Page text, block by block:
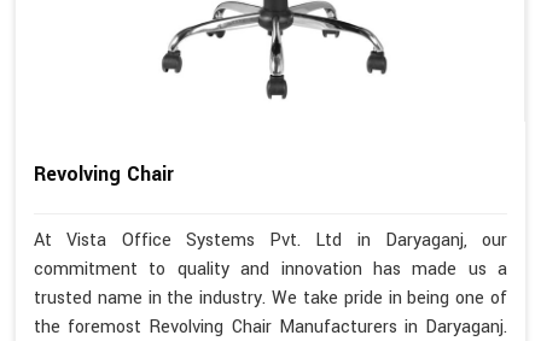
Revolving Chair
At Vista Office Systems Pvt. Ltd in Daryaganj, our
commitment to quality and innovation has made us a
trusted name in the industry. We take pride in being one of
the foremost Revolving Chair Manufacturers in Daryaganj.